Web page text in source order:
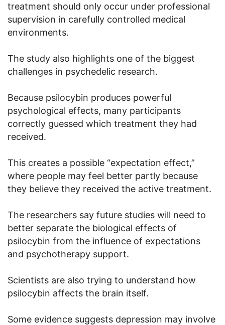
treatment should only occur under professional
supervision in carefully controlled medical
environments.
The study also highlights one of the biggest
challenges in psychedelic research.
Because psilocybin produces powerful
psychological effects, many participants
correctly guessed which treatment they had
received.
This creates a possible “expectation effect,”
where people may feel better partly because
they believe they received the active treatment.
The researchers say future studies will need to
better separate the biological effects of
psilocybin from the influence of expectations
and psychotherapy support.
Scientists are also trying to understand how
psilocybin affects the brain itself.
Some evidence suggests depression may involve